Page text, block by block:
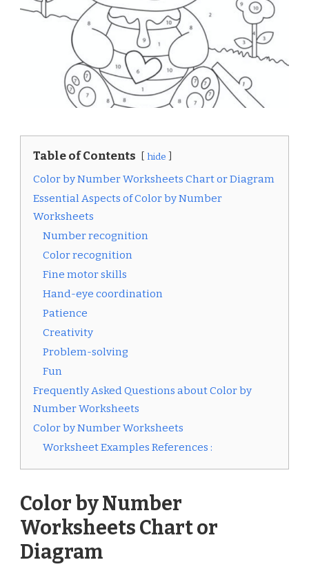
Table of Contents hide
Color by Number Worksheets Chart or Diagram
Essential Aspects of Color by Number
Worksheets
Number recognition
Color recognition
Fine motor skills
Hand-eye coordination
Patience
Creativity
Problem-solving
Fun
Frequently Asked Questions about Color by
Number Worksheets
Color by Number Worksheets
Worksheet Examples References :
Color by Number
Worksheets Chart or
Diagram